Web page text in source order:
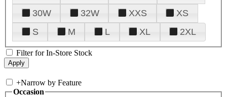
30W
32W XXS
XS
S
M L XL 2XL
Filter for In-Store Stock
+Narrow by Feature
Occasion